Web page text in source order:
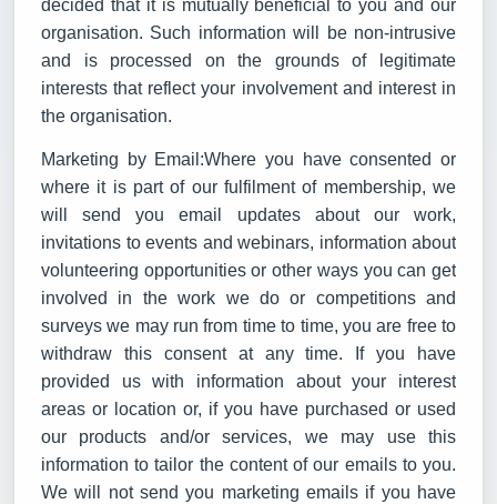
decided that it is mutually beneficial to you and our
organisation. Such information will be non-intrusive
and is processed on the grounds of legitimate
interests that reflect your involvement and interest in
the organisation.
Marketing by Email:Where you have consented or
where it is part of our fulfilment of membership, we
will send you email updates about our work,
invitations to events and webinars, information about
volunteering opportunities or other ways you can get
involved in the work we do or competitions and
surveys we may run from time to time, you are free to
withdraw this consent at any time. If you have
provided us with information about your interest
areas or location or, if you have purchased or used
our products and/or services, we may use this
information to tailor the content of our emails to you.
We will not send you marketing emails if you have